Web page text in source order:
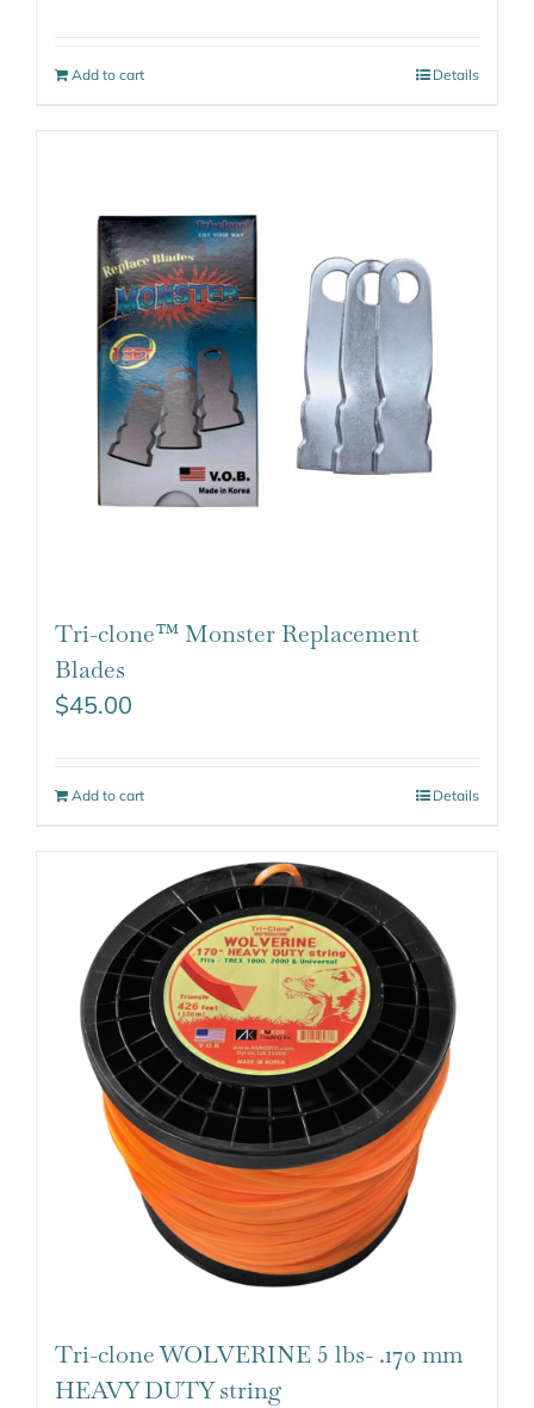
Add to cart Details
Tri-clone™ Monster Replacement
Blades
$45.00
Add to cart Details
Tri-clone WOLVERINE 5 lbs- .170 mm
HEAVY DUTY string